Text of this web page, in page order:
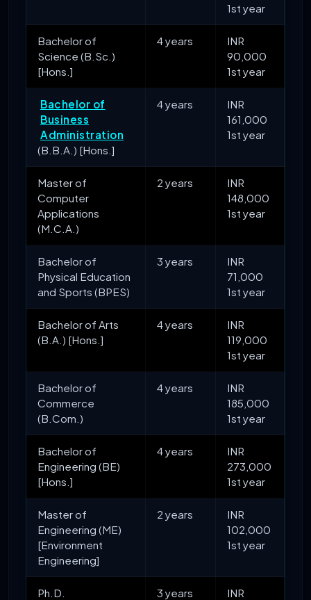
1st year
Bachelor of
Science (B.Sc.)
[Hons.]
4 years
INR
90,000
1st year
Bachelor of
Business
Administration
(B.B.A.) [Hons.]
4 years
INR
161,000
1st year
Master of
Computer
Applications
(M.C.A.)
2 years
INR
148,000
1st year
Bachelor of
Physical Education
and Sports (BPES)
3 years
INR
71,000
1st year
Bachelor of Arts
(B.A.) [Hons.]
4 years
INR
119,000
1st year
Bachelor of
Commerce
(B.Com.)
4 years
INR
185,000
1st year
Bachelor of
Engineering (BE)
[Hons.]
4 years
INR
273,000
1st year
Master of
Engineering (ME)
[Environment
Engineering]
2 years
INR
102,000
1st year
Ph.D. 3 years
INR